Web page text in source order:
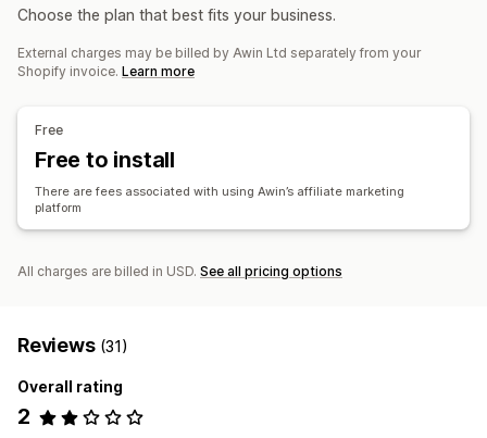
Choose the plan that best fits your business.
External charges may be billed by Awin Ltd separately from your
Shopify invoice. Learn more
Free
Free to install
There are fees associated with using Awin’s affiliate marketing
platform
All charges are billed in USD. See all pricing options
Reviews (31)
Overall rating
2